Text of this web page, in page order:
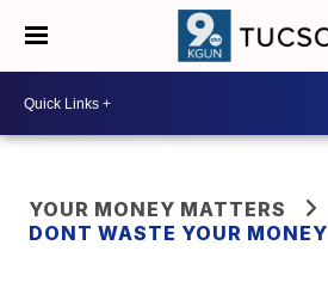
YOUR MONEY MATTERS
DONT WASTE YOUR MONEY